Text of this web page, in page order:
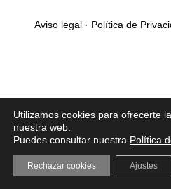
Aviso legal· Política de
Utilizamos cookies para ofrecerte
nuestra web.
Puedes consultar nuestra Política
Rechazar cookies Ajustes